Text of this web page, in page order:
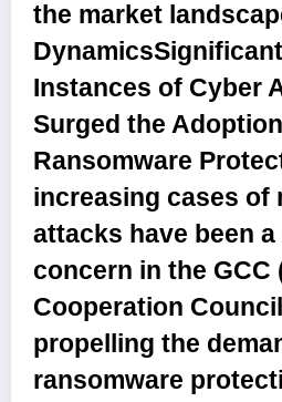
the market
Instances of Cyber
Surged the
Ransomware
increasing cases of
attacks have been
concern in the GCC
Cooperation
propelling the
ransomware